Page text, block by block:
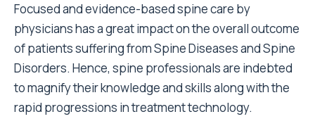
Focused and evidence-based spine care by
physicians has a great impact on the overall outcome
of patients suffering from Spine Diseases and Spine
Disorders. Hence, spine professionals are indebted
to magnify their knowledge and skills along with the
rapid progressions in treatment technology.